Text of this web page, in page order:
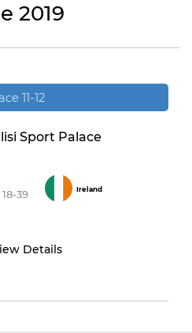
2019
11-12
Sport Palace
18-39 Ireland
Details